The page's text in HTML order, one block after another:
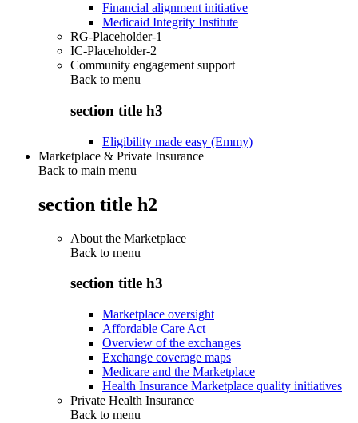
Financial alignment initiative
Medicaid Integrity Institute
RG-Placeholder-1
IC-Placeholder-2
Community engagement support
Back to menu
section title h3
Eligibility made easy (Emmy)
Marketplace & Private Insurance
Back to main menu
section title h2
About the Marketplace
Back to menu
section title h3
Marketplace oversight
Affordable Care Act
Overview of the exchanges
Exchange coverage maps
Medicare and the Marketplace
Health Insurance Marketplace quality initiatives
Private Health Insurance
Back to menu